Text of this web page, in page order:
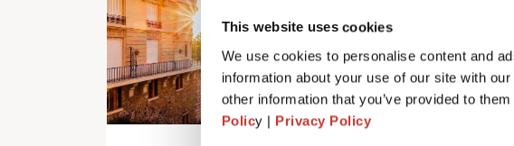
This website uses cookies
We use cookies to personalise content and
information about your use of our site with
other information that you’ve provided to
Policy | Privacy Policy